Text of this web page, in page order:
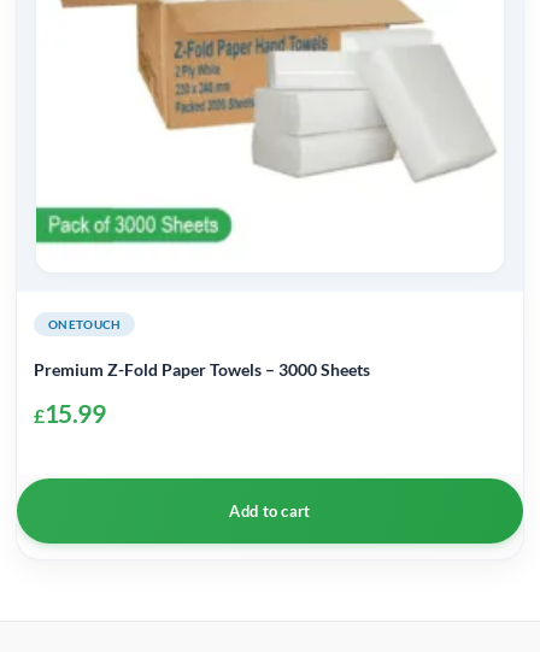
ONETOUCH
Premium Z-Fold Paper Towels – 3000 Sheets
£15.99
Add to cart